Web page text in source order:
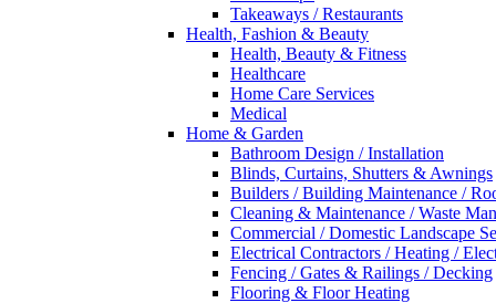
Takeaways / Restaurants
Health, Fashion & Beauty
Health, Beauty & Fitness
Healthcare
Home Care Services
Medical
Home & Garden
Bathroom Design / Installation
Blinds, Curtains, Shutters & Awnings
Builders / Building Maintenance /
Cleaning & Maintenance / Waste
Commercial / Domestic Landscape
Electrical Contractors / Heating /
Fencing / Gates & Railings / Decking
Flooring & Floor Heating